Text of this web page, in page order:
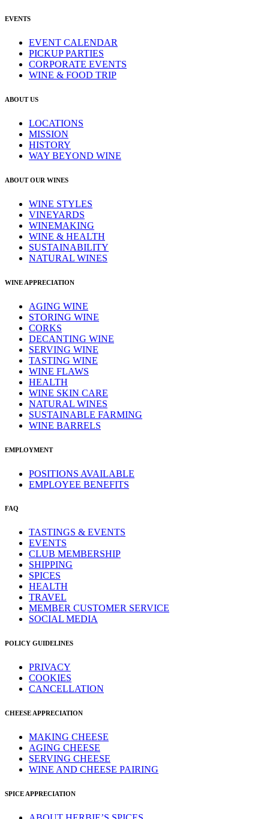
EVENTS
EVENT CALENDAR
PICKUP PARTIES
CORPORATE EVENTS
WINE & FOOD TRIP
ABOUT US
LOCATIONS
MISSION
HISTORY
WAY BEYOND WINE
ABOUT OUR WINES
WINE STYLES
VINEYARDS
WINEMAKING
WINE & HEALTH
SUSTAINABILITY
NATURAL WINES
WINE APPRECIATION
AGING WINE
STORING WINE
CORKS
DECANTING WINE
SERVING WINE
TASTING WINE
WINE FLAWS
HEALTH
WINE SKIN CARE
NATURAL WINES
SUSTAINABLE FARMING
WINE BARRELS
EMPLOYMENT
POSITIONS AVAILABLE
EMPLOYEE BENEFITS
FAQ
TASTINGS & EVENTS
EVENTS
CLUB MEMBERSHIP
SHIPPING
SPICES
HEALTH
TRAVEL
MEMBER CUSTOMER SERVICE
SOCIAL MEDIA
POLICY GUIDELINES
PRIVACY
COOKIES
CANCELLATION
CHEESE APPRECIATION
MAKING CHEESE
AGING CHEESE
SERVING CHEESE
WINE AND CHEESE PAIRING
SPICE APPRECIATION